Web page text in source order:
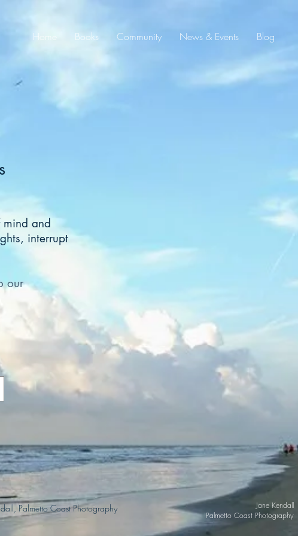
Home Books Community News & Events Blog
mind and
interrupt
our
Palmetto Coast Photography
Jane
Palmetto Coast